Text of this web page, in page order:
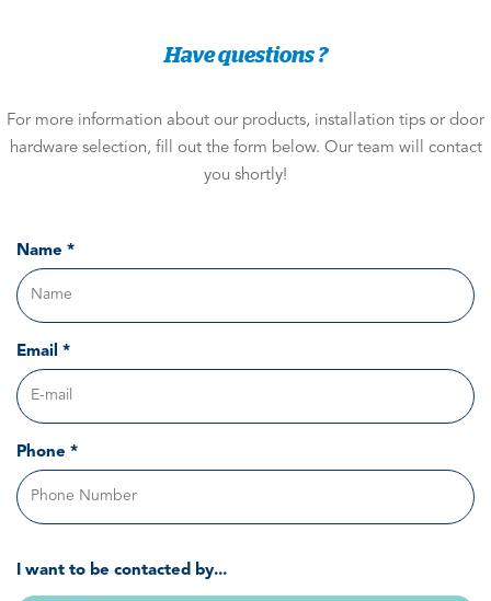
Have questions ?
For more information about our products, installation tips or door
hardware selection, fill out the form below. Our team will contact
you shortly!
Name *
Email *
Phone *
I want to be contacted by...